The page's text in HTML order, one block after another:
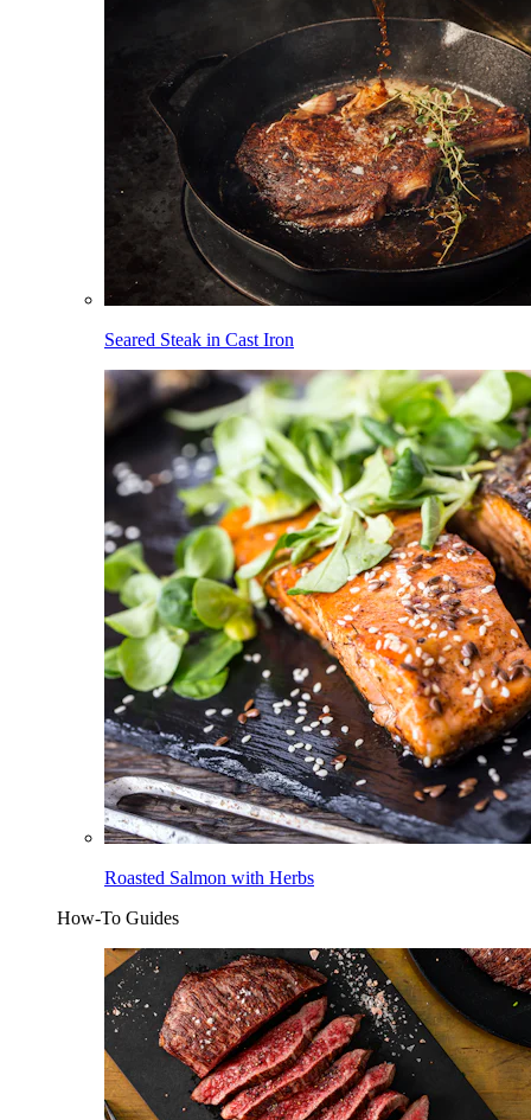
Seared Steak in Cast Iron
Roasted Salmon with Herbs
How-To Guides